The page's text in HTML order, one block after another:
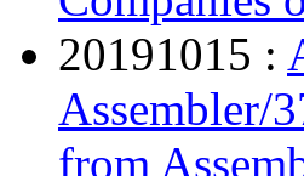
20191015 :
Assembler/
from